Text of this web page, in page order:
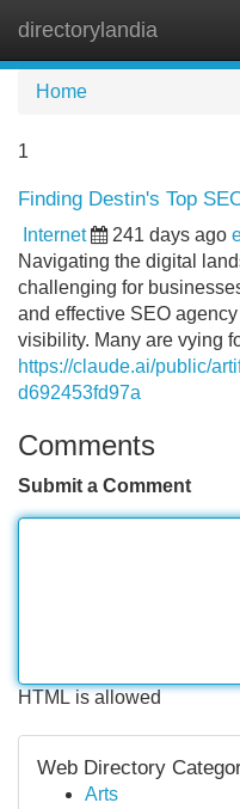
directorylandia
Home
1
Finding Destin's Top
Internet 241 days ago
Navigating the digital
challenging for
and effective SEO
visibility. Many are vying
https://claude.ai/public/
d692453fd97a
Comments
Submit a Comment
HTML is allowed
Web Directory
Arts